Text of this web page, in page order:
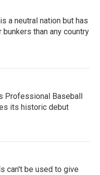
a neutral nation but has
bunkers than any country
Professional Baseball
its historic debut
can't be used to give